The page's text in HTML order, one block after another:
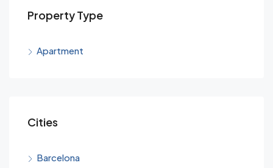
Property Type
Apartment
Cities
Barcelona